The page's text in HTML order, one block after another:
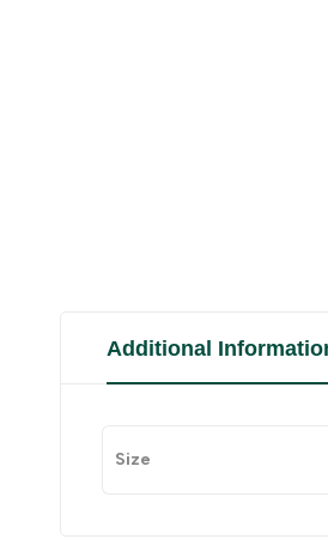
Additional
Size